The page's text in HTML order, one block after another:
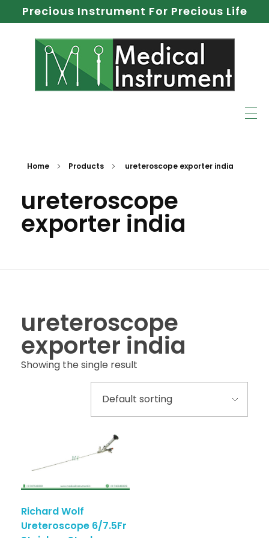
Precious Instrument For Precious Life
Home Products ureteroscope exporter india
ureteroscope
exporter india
ureteroscope
exporter india
Showing the single result
Richard Wolf
Ureteroscope 6/7.5Fr